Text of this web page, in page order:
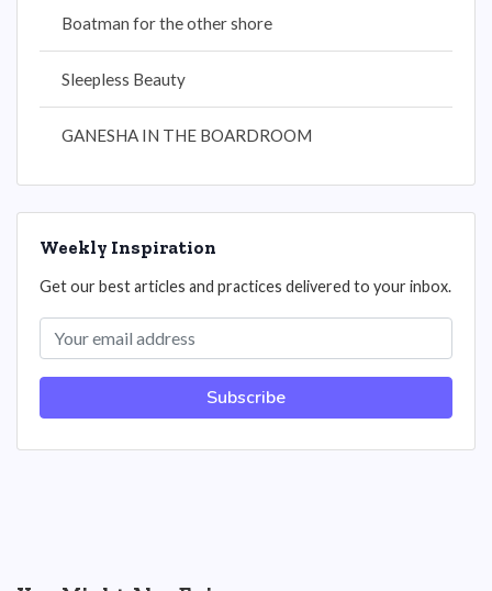
Boatman for the other shore
Sleepless Beauty
GANESHA IN THE BOARDROOM
Weekly Inspiration
Get our best articles and practices delivered to your inbox.
Subscribe